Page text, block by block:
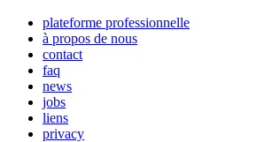
plateforme professionnelle
à propos de nous
contact
faq
news
jobs
liens
privacy